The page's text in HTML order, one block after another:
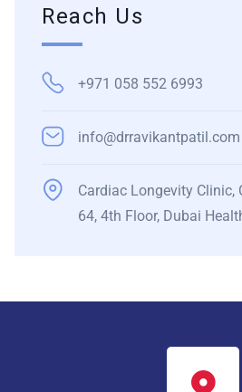
Reach Us
+971 058 552 6993
info@drravikantpatil.com
Cardiac Longevity Clinic,
64, 4th Floor, Dubai